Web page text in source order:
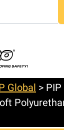
Global >